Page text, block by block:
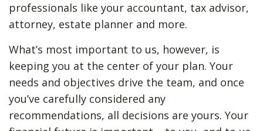
professionals like your accountant, tax advisor,
attorney, estate planner and more.
What’s most important to us, however, is
keeping you at the center of your plan. Your
needs and objectives drive the team, and once
you’ve carefully considered any
recommendations, all decisions are yours. Your